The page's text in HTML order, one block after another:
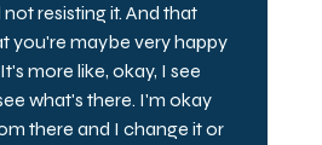
resisting it. And that
you're maybe very happy
more like, okay, I see
what's there. I'm okay
there and I change it or